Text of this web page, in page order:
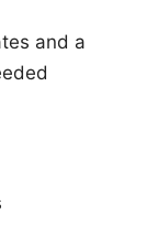
and a